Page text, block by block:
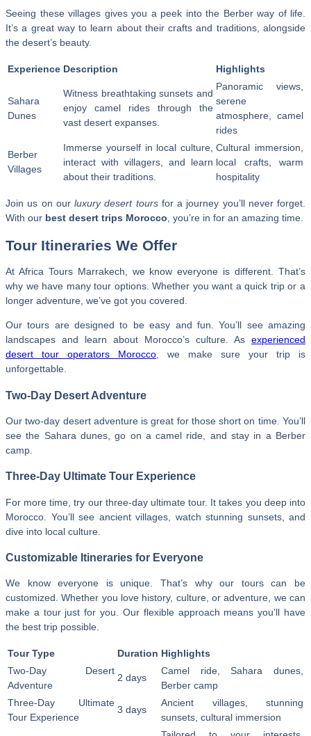
Seeing these villages gives you a peek into the Berber way of life.
It’s a great way to learn about their crafts and traditions, alongside
the desert’s beauty.
Experience Description Highlights
Sahara
Dunes
Witness breathtaking sunsets and
enjoy camel rides through the
vast desert expanses.
Panoramic views,
serene
atmosphere, camel
rides
Berber
Villages
Immerse yourself in local culture,
interact with villagers, and learn
about their traditions.
Cultural immersion,
local crafts, warm
hospitality
Join us on our luxury desert toursfor a journey you’ll never forget.
With our best desert trips Morocco, you’re in for an amazing time.
Tour Itineraries We Offer
At Africa Tours Marrakech, we know everyone is different. That’s
why we have many tour options. Whether you want a quick trip or a
longer adventure, we’ve got you covered.
Our tours are designed to be easy and fun. You’ll see amazing
landscapes and learn about Morocco’s culture. As experienced
desert tour operators Morocco , we make sure your trip is
unforgettable.
Two-Day Desert Adventure
Our two-day desert adventure is great for those short on time. You’ll
see the Sahara dunes, go on a camel ride, and stay in a Berber
camp.
Three-Day Ultimate Tour Experience
For more time, try our three-day ultimate tour. It takes you deep into
Morocco. You’ll see ancient villages, watch stunning sunsets, and
dive into local culture.
Customizable Itineraries for Everyone
We know everyone is unique. That’s why our tours can be
customized. Whether you love history, culture, or adventure, we can
make a tour just for you. Our flexible approach means you’ll have
the best trip possible.
Tour Type Duration Highlights
Two-Day Desert
Adventure
2 days
Camel ride, Sahara dunes,
Berber camp
Three-Day Ultimate
Tour Experience
3 days
Ancient villages, stunning
sunsets, cultural immersion